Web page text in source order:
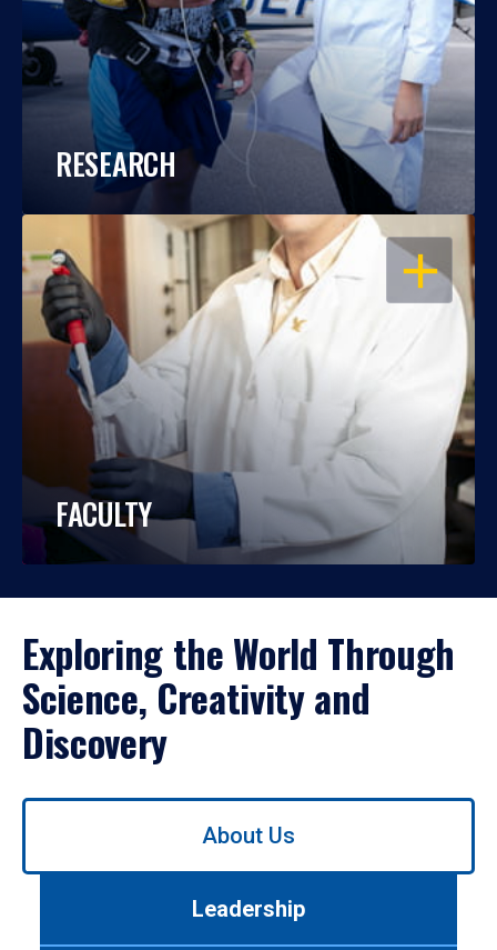
RESEARCH
OPEN
FACULTY
Exploring the World Through
Science, Creativity and
Discovery
Use
About Us
Leadership